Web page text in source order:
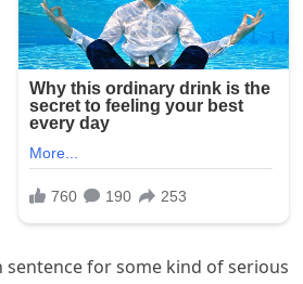
for some kind of serious